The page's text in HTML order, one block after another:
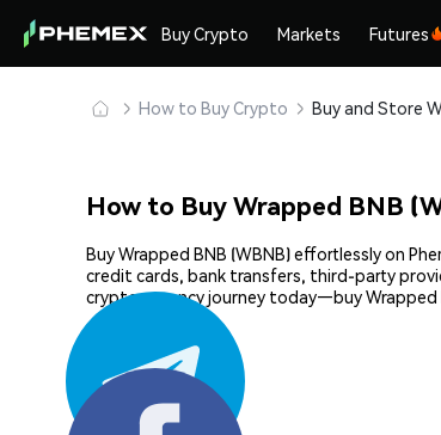
Buy Crypto Markets Futures
How to Buy Crypto
How to Buy Wrapped BNB
Buy Wrapped BNB (WBNB) effortlessly on
credit cards, bank transfers, third-party
cryptocurrency journey today—buy Wrapped